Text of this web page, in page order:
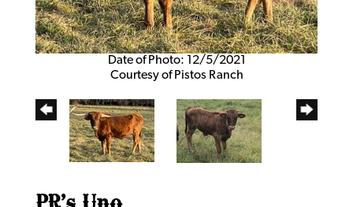
Date of Photo: 12/5/2021
Courtesy of Pistos Ranch